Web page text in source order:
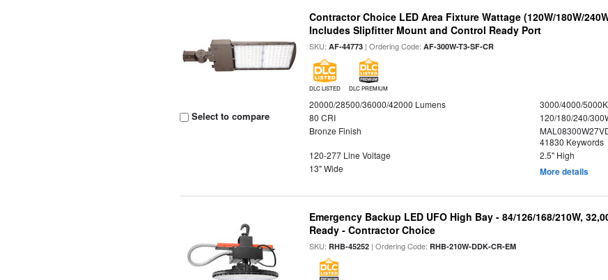
Select to compare
Contractor Choice LED Area Fixture Wattage (120W/180W/
Includes Slipfitter Mount and Control Ready Port
SKU:AF-44773 | Ordering Code:AF-300W-T3-SF-CR
DLC LISTED DLC PREMIUM
20000/28500/36000/42000 Lumens
3000/4000/
80 CRI
120/180/240/
Bronze Finish
41830 Keywords
120-277 Line Voltage
2.5" High
13" Wide
More details
Emergency Backup LED UFO High Bay - 84/126/168/210W,
Ready - Contractor Choice
SKU:RHB-45252 | Ordering Code:RHB-210W-DDK-CR-EM